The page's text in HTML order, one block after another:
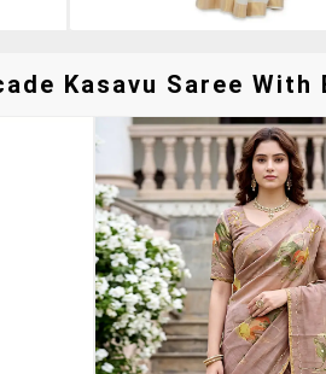
Kasavu Saree